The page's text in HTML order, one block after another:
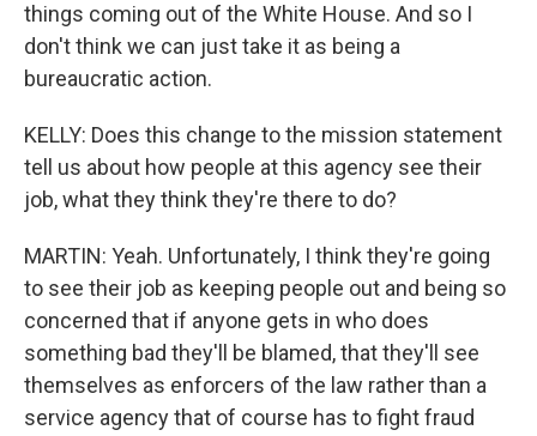
things coming out of the White House. And so I
don't think we can just take it as being a
bureaucratic action.
KELLY: Does this change to the mission statement
tell us about how people at this agency see their
job, what they think they're there to do?
MARTIN: Yeah. Unfortunately, I think they're going
to see their job as keeping people out and being so
concerned that if anyone gets in who does
something bad they'll be blamed, that they'll see
themselves as enforcers of the law rather than a
service agency that of course has to fight fraud